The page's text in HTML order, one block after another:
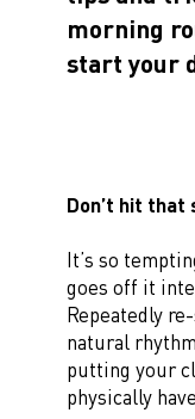
morning
start your
Don’t hit that
It’s so
goes off it
Repeatedly
natural
putting your
physically